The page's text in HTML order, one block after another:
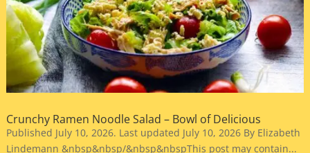
Crunchy Ramen Noodle Salad – Bowl of Delicious
Published July 10, 2026. Last updated July 10, 2026 By Elizabeth
Lindemann &nbsp&nbsp/&nbsp&nbspThis post may contain...